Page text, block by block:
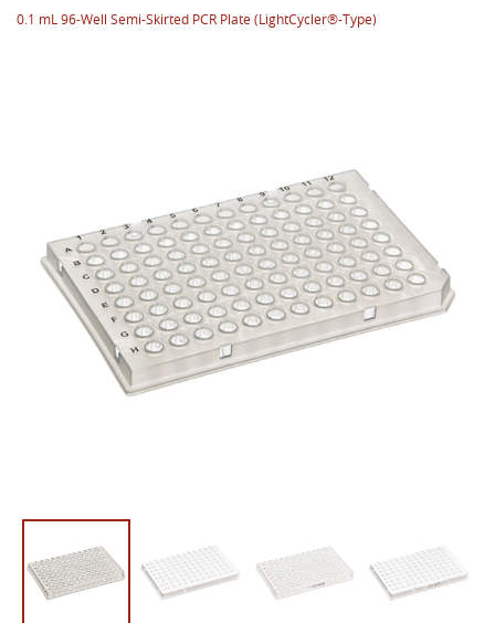
0.1 mL 96-Well Semi-Skirted PCR Plate (LightCycler®-Type)